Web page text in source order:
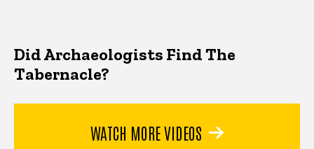
Did Archaeologists Find The
Tabernacle?
WATCH MORE VIDEOS